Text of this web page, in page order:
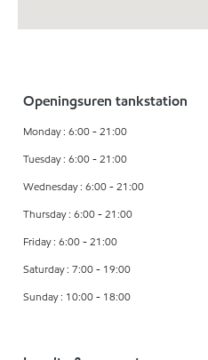
Openingsuren tankstation
Monday : 6:00 - 21:00
Tuesday : 6:00 - 21:00
Wednesday : 6:00 - 21:00
Thursday : 6:00 - 21:00
Friday : 6:00 - 21:00
Saturday : 7:00 - 19:00
Sunday : 10:00 - 18:00